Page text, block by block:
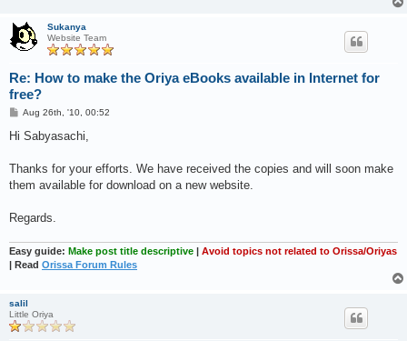
Sukanya
Website Team
Re: How to make the Oriya eBooks available in Internet for
free?
P
Aug 26th, '10, 00:52
Hi Sabyasachi,
Thanks for your efforts. We have received the copies and will soon make
them available for download on a new website.
Regards.
Easy guide: Make post title descriptive
Avoid topics not related to Orissa/Oriyas
| Read Orissa Forum Rules
salil
Little Oriya